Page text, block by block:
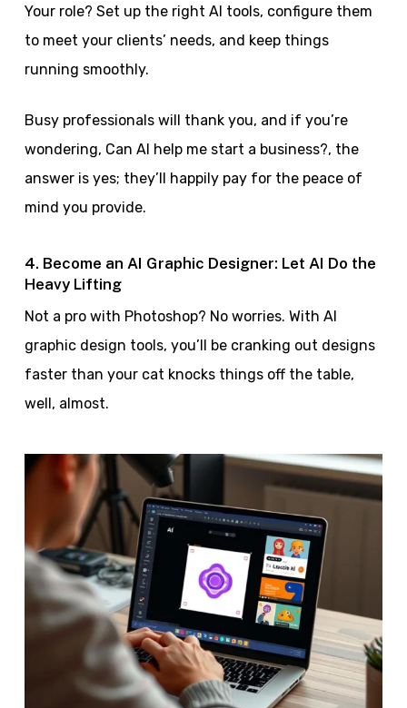
Your role? Set up the right AI tools, configure them
to meet your clients’ needs, and keep things
running smoothly.
Busy professionals will thank you, and if you’re
wondering, Can AI help me start a business?, the
answer is yes; they’ll happily pay for the peace of
mind you provide.
4. Become an AI Graphic Designer: Let AI Do the
Heavy Lifting
Not a pro with Photoshop? No worries. With AI
graphic design tools, you’ll be cranking out designs
faster than your cat knocks things off the table,
well, almost.